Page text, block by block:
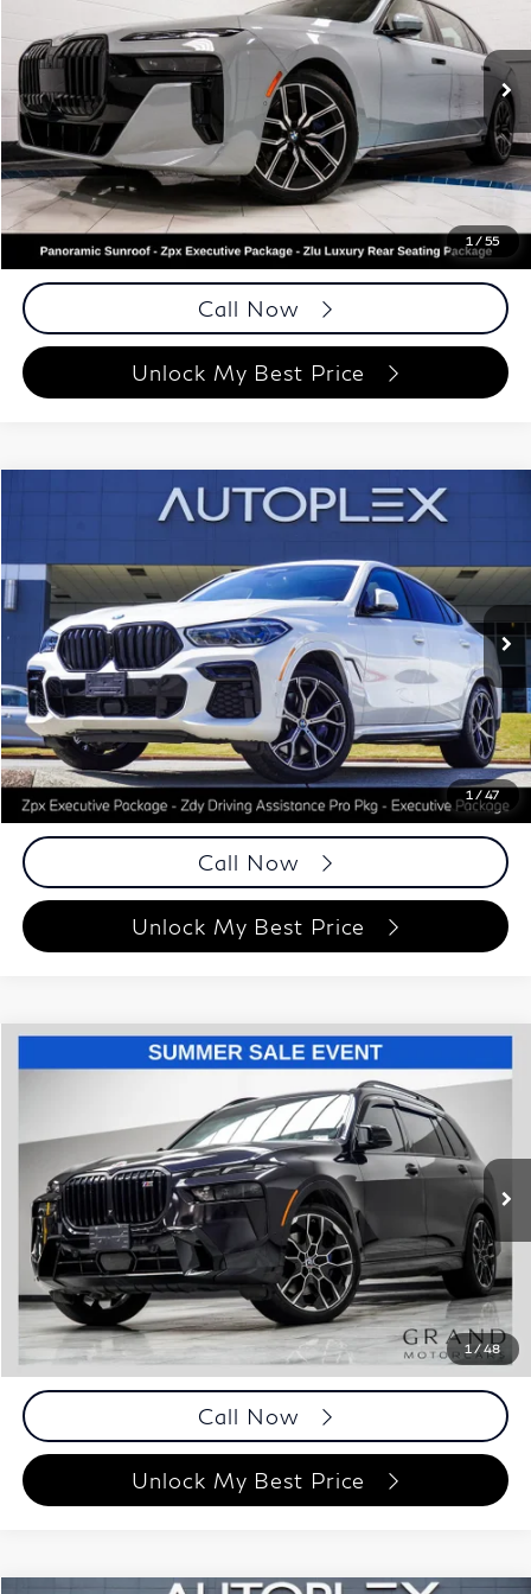
1 / 55
Autoplex Atlanta
VIN:WBA33EJ08PCL84535Stock: PCL84535Model:
43,270 mi Ext. Int.
Less
ETR Fee
$199
Documentation Fee
+$999
Price
$68,948
Documentation Fee
Disclaimers
Call Now
Unlock My Best Price
1 / 47
M50i
Autoplex Atlanta
VIN:5UXCY8C02P9R78133Stock:P9R78133Model:23XM
21,011 mi Ext. Int.
$67,988
Less
ETR Fee
$199
Documentation Fee
+$999
Price
$67,988
Documentation Fee
Disclaimers
Call Now
Unlock My Best Price
Compare Vehicle
1 / 48
2023BMW X7M60i
Price Drop
Grand Motorcars
5UX33EM01P9N73179Stock:P9N73179Model: 23SL
57,084 mi Int.
$64,348
BEST PRICE:
Less
ETR Fee
$199
Documentation Fee
+$999
Price
$64,348
Documentation Fee
Disclaimers
Call Now
Unlock My Best Price
Compare Vehicle